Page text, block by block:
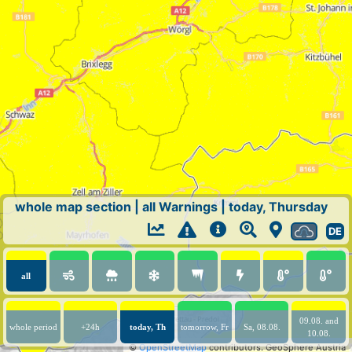
©OpenStreetMapcontributors. GeoSphere Austria
whole map section|all Warnings|today, Thursday
DE
all
whole period +24h today, Th tomorrow, Fr Sa, 08.08.
09.08. and
10.08.